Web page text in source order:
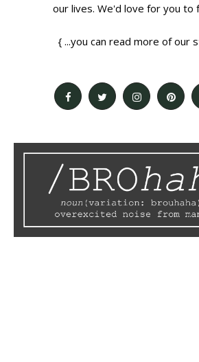
our lives. We'd love for you to
{ ...you can read more of our